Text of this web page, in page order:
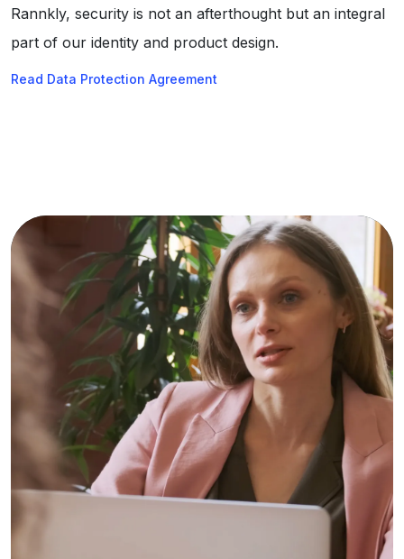
Rannkly, security is not an afterthought but an integral
part of our identity and product design.
Read Data Protection Agreement